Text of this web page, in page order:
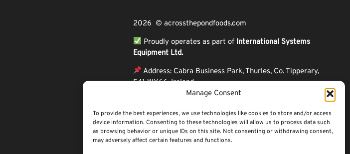
Manage Consent
To provide the best experiences, we use technologies like cookies to store and/or access
device information. Consenting to these technologies will allow us to process data such
as browsing behavior or unique IDs on this site. Not consenting or withdrawing consent,
may adversely affect certain features and functions.
2026 © acrossthepondfoods.com
Proudly operates as part of International Systems
Equipment Ltd.
Address: Cabra Business Park, Thurles, Co. Tipperary,
E41 WY66, Ireland
ℹ Company Reg. Number: 44199